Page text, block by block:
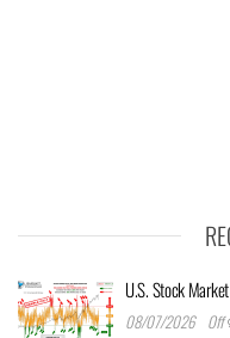
U.S. Stock
08/07/2026 Off